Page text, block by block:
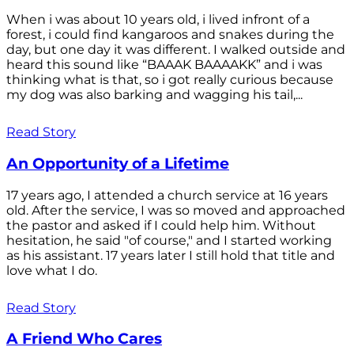
When i was about 10 years old, i lived infront of a
forest, i could find kangaroos and snakes during the
day, but one day it was different. I walked outside and
heard this sound like “BAAAK BAAAAKK” and i was
thinking what is that, so i got really curious because
my dog was also barking and wagging his tail,...
Read Story
An Opportunity of a Lifetime
17 years ago, I attended a church service at 16 years
old. After the service, I was so moved and approached
the pastor and asked if I could help him. Without
hesitation, he said "of course," and I started working
as his assistant. 17 years later I still hold that title and
love what I do.
Read Story
A Friend Who Cares